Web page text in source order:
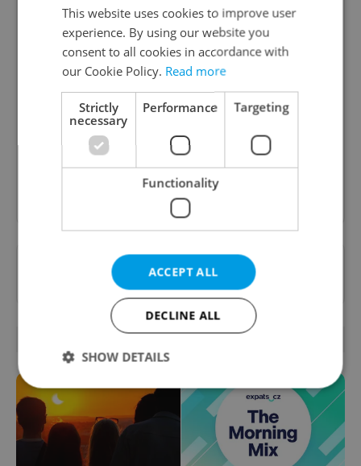
Daily News Buzz
A morning cup of freshly brewed news, original
content, and tips for expat life delivered to your
inbox daily.
Sign up to newsletter
Want to see more from us? Select Expats.cz
preferred source on Google.
OTHER DAILY NEWS
This website uses cookies to improve user
experience. By using our website you
consent to all cookies in accordance with
our Cookie Policy. Read more
Strictly
necessary
Performance Targeting
Functionality
ACCEPT ALL
DECLINE ALL
SHOW DETAILS
Strictly necessary Performance
Targeting
Functionality